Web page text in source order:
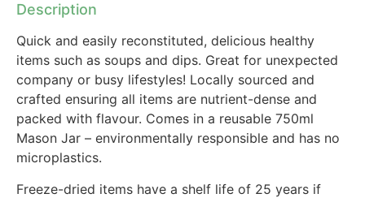
Description
Quick and easily reconstituted, delicious healthy
items such as soups and dips. Great for unexpected
company or busy lifestyles! Locally sourced and
crafted ensuring all items are nutrient-dense and
packed with flavour. Comes in a reusable 750ml
Mason Jar – environmentally responsible and has no
microplastics.
Freeze-dried items have a shelf life of 25 years if